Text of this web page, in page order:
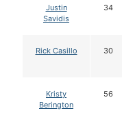
Justin
Savidis
34
Rick Casillo 30
Kristy
Berington
56